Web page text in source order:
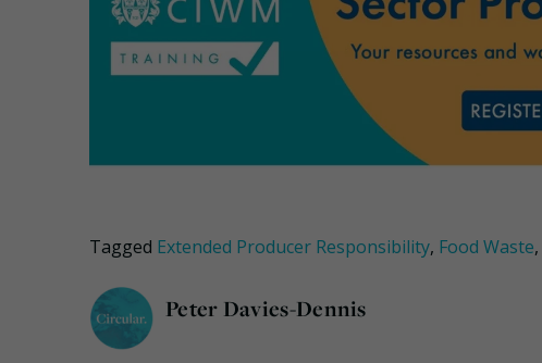
Tagged Extended Producer Responsibility, Food Waste,
Peter Davies-Dennis